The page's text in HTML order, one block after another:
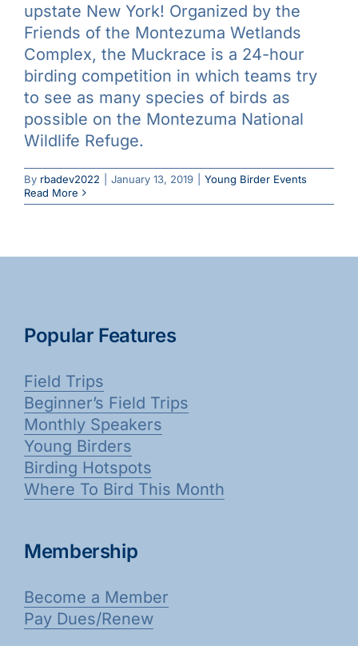
Learn & Explore
Join/Renew
Merchandise
upstate New York! Organized by the
Friends of the Montezuma Wetlands
Complex, the Muckrace is a 24-hour
birding competition in which teams try
to see as many species of birds as
possible on the Montezuma National
Wildlife Refuge.
By rbadev2022 January 13, 2019
Young Birder Events
Read More
Popular Features
Field Trips
Beginner’s Field Trips
Monthly Speakers
Young Birders
Birding Hotspots
Where To Bird This Month
Membership
Become a Member
Pay Dues/Renew